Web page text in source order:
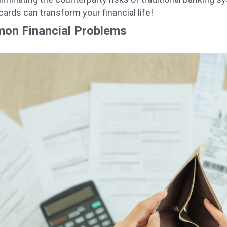
can transform your financial life!
Financial Problems